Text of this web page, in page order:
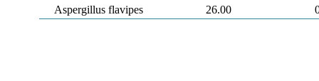
Aspergillus flavipes
26.00